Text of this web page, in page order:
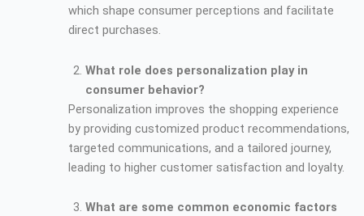
which shape consumer perceptions and facilitate
direct purchases.
What role does personalization play in
consumer behavior?
Personalization improves the shopping experience
by providing customized product recommendations,
targeted communications, and a tailored journey,
leading to higher customer satisfaction and loyalty.
What are some common economic factors